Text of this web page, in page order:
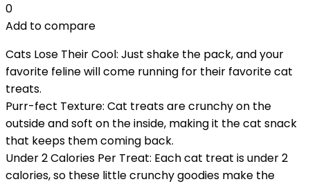
0
Add to compare
Cats Lose Their Cool: Just shake the pack, and your
favorite feline will come running for their favorite cat
treats.
Purr-fect Texture: Cat treats are crunchy on the
outside and soft on the inside, making it the cat snack
that keeps them coming back.
Under 2 Calories Per Treat: Each cat treat is under 2
calories, so these little crunchy goodies make the